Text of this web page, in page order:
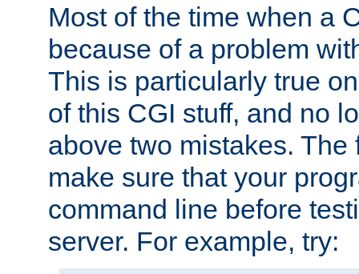
Most of the time when a
because of a problem
This is particularly true
of this CGI stuff, and no
above two mistakes. The
make sure that your
command line before
server. For example, try: